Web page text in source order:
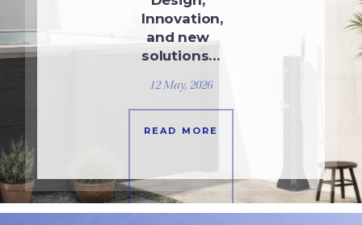
Innovation,
and new
solutions…
12 May, 2026
READ MORE